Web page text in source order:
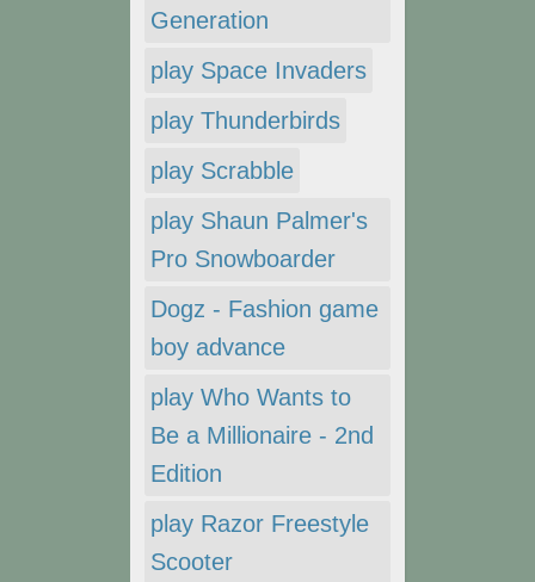
Generation
play Space Invaders
play Thunderbirds
play Scrabble
play Shaun Palmer's
Pro Snowboarder
Dogz - Fashion game
boy advance
play Who Wants to
Be a Millionaire - 2nd
Edition
play Razor Freestyle
Scooter